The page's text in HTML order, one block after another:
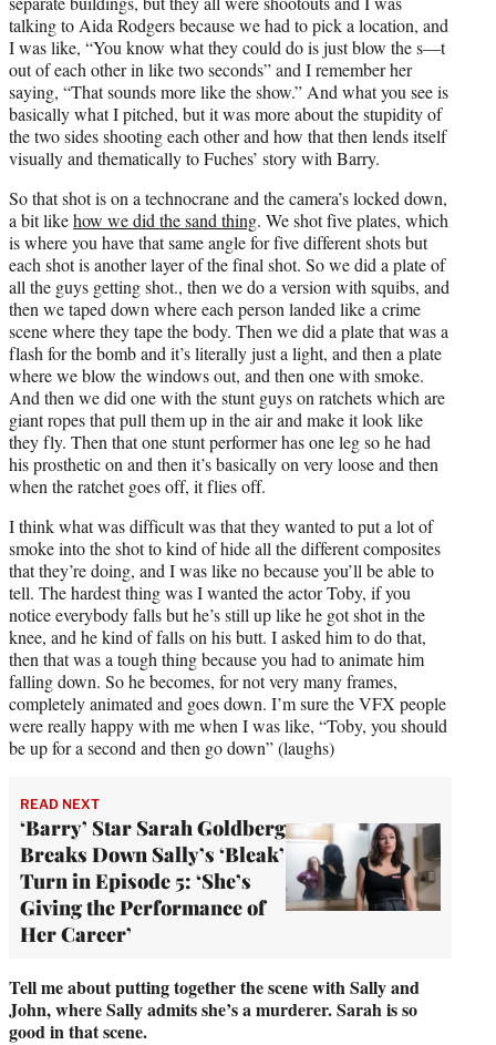
talking to Aida Rodgers because we had to pick a location, and
I was like, “You know what they could do is just blow the s—t
out of each other in like two seconds” and I remember her
saying, “That sounds more like the show.” And what you see is
basically what I pitched, but it was more about the stupidity of
the two sides shooting each other and how that then lends itself
visually and thematically to Fuches’ story with Barry.
So that shot is on a technocrane and the camera’s locked down,
a bit likehow we did the sand thing. We shot five plates, which
is where you have that same angle for five different shots but
each shot is another layer of the final shot. So we did a plate of
all the guys getting shot., then we do a version with squibs, and
then we taped down where each person landed like a crime
scene where they tape the body. Then we did a plate that was a
flash for the bomb and it’s literally just a light, and then a plate
where we blow the windows out, and then one with smoke.
And then we did one with the stunt guys on ratchets which are
giant ropes that pull them up in the air and make it look like
they fly. Then that one stunt performer has one leg so he had
his prosthetic on and then it’s basically on very loose and then
when the ratchet goes off, it flies off.
I think what was difficult was that they wanted to put a lot of
smoke into the shot to kind of hide all the different composites
that they’re doing, and I was like no because you’ll be able to
tell. The hardest thing was I wanted the actor Toby, if you
notice everybody falls but he’s still up like he got shot in the
knee, and he kind of falls on his butt. I asked him to do that,
then that was a tough thing because you had to animate him
falling down. So he becomes, for not very many frames,
completely animated and goes down. I’m sure the VFX people
were really happy with me when I was like, “Toby, you should
be up for a second and then go down” (laughs)
READ NEXT
‘Barry’ Star Sarah Goldberg
Breaks Down Sally’s ‘Bleak’
Turn in Episode 5: ‘She’s
Giving the Performance of
Her Career’
Tell me about putting together the scene with Sally and
John, where Sally admits she’s a murderer. Sarah is so
good in that scene.